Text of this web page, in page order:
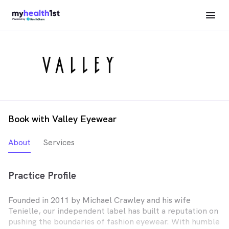
Book with Valley Eyewear
About Services
Practice Profile
Founded in 2011 by Michael Crawley and his wife
Tenielle, our independent label has built a reputation on
pushing the boundaries of fashion eyewear. With humble